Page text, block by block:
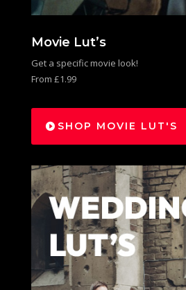
Movie Lut’s
Get a specific movie look!
From £1.99
SHOP MOVIE LUT'S